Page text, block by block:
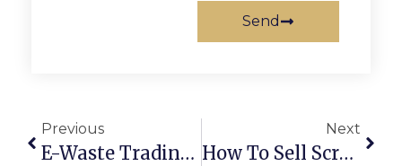
Send
Previous
E-Waste Trading Online: Turning Old Electronics Into Profits
Next
How To Sell Scrap Metal Online In Australia: Secure Deals & Maximum Profits